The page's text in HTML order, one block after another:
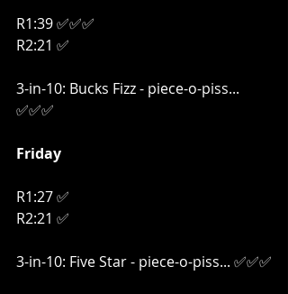
R1:39 ✅✅✅
R2:21 ✅
3-in-10: Bucks Fizz - piece-o-piss...
✅✅✅
Friday
R1:27 ✅
R2:21 ✅
3-in-10: Five Star - piece-o-piss... ✅✅✅